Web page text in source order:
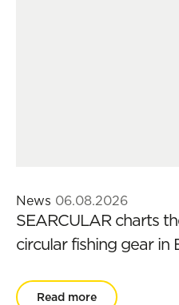
News 06.08.2026
SEARCULAR charts
circular fishing gear in
Read more